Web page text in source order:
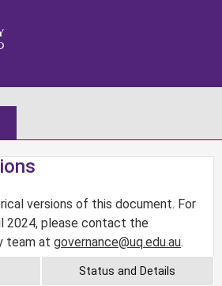
versions of this document. For
2024, please contact the
team at governance@uq.edu.au.
Status and Details